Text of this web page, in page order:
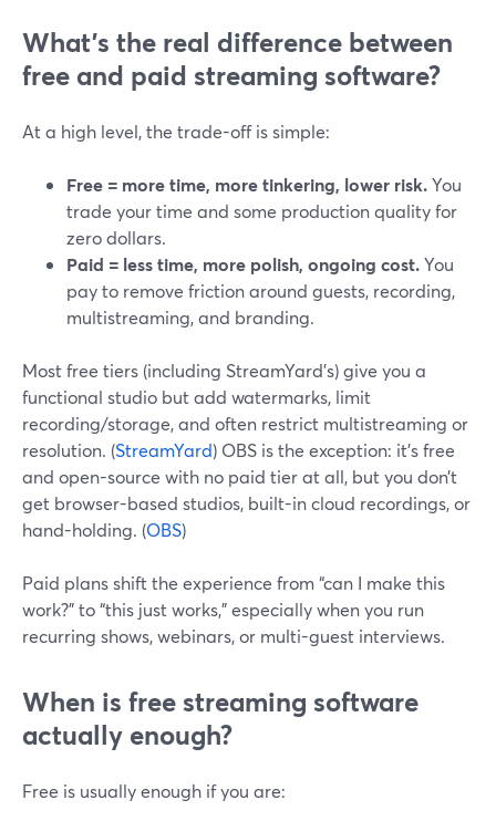
What’s the real difference between
free and paid streaming software?
At a high level, the trade-off is simple:
Free = more time, more tinkering, lower risk.You
trade your time and some production quality for
zero dollars.
Paid = less time, more polish, ongoing cost.You
pay to remove friction around guests, recording,
multistreaming, and branding.
Most free tiers (including StreamYard’s) give you a
functional studio but add watermarks, limit
recording/storage, and often restrict multistreaming or
resolution. (StreamYard) OBS is the exception: it’s free
and open-source with no paid tier at all, but you don’t
get browser-based studios, built-in cloud recordings, or
hand-holding. (OBS)
Paid plans shift the experience from “can I make this
work?” to “this just works,” especially when you run
recurring shows, webinars, or multi-guest interviews.
When is free streaming software
actually enough?
Free is usually enough if you are: